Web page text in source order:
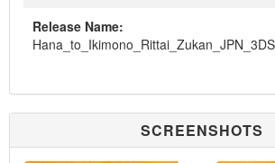
Release Name:
SCREENSHOTS